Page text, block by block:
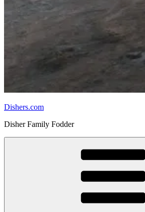
Dishers.com
Disher Family Fodder